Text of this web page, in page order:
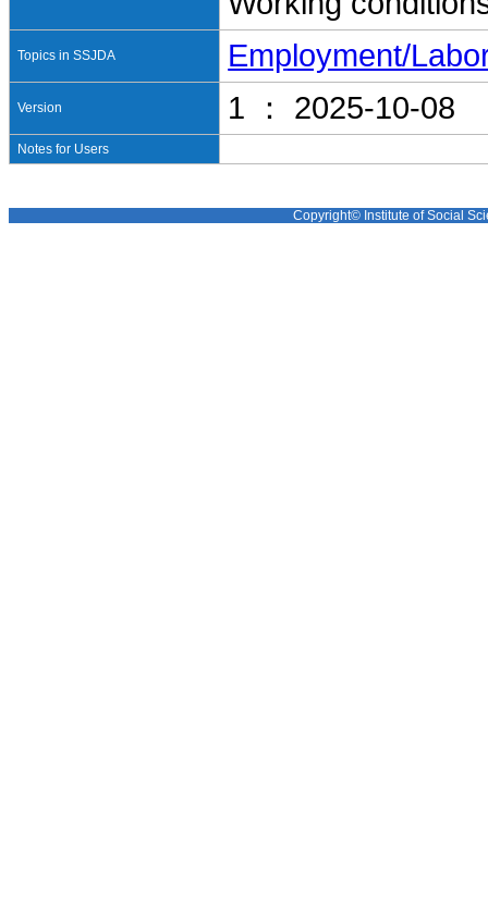
Topics in SSJDA Employment/
Version 1 ： 2025-10-08
Notes for Users
Copyright© Institute of Social